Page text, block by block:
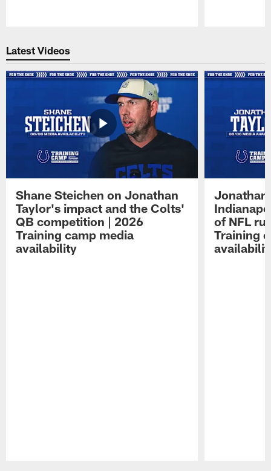
Latest Videos
Shane Steichen on Jonathan
Taylor's impact and the Colts'
QB competition | 2026
Training camp media
availability
Jonathan
of NFL
Training